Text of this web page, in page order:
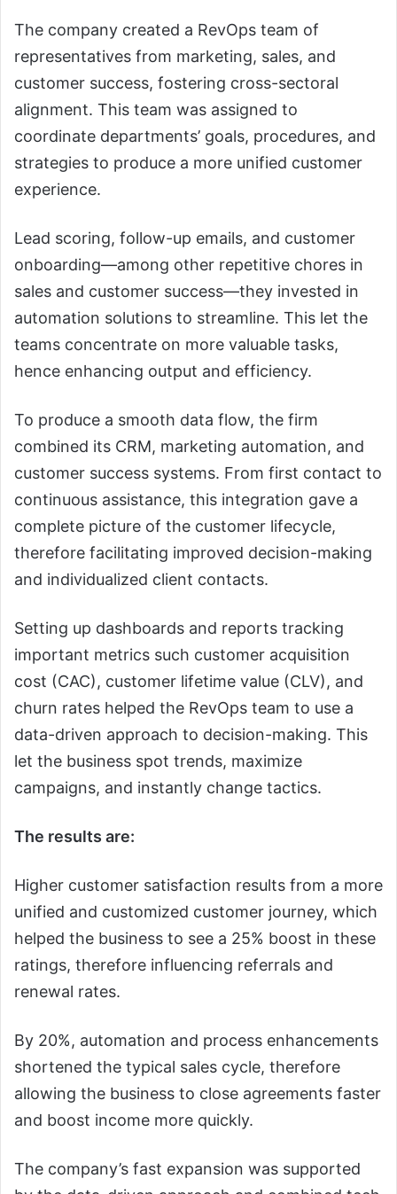
The company created a RevOps team of
representatives from marketing, sales, and
customer success, fostering cross-sectoral
alignment. This team was assigned to
coordinate departments’ goals, procedures, and
strategies to produce a more unified customer
experience.
Lead scoring, follow-up emails, and customer
onboarding—among other repetitive chores in
sales and customer success—they invested in
automation solutions to streamline. This let the
teams concentrate on more valuable tasks,
hence enhancing output and efficiency.
To produce a smooth data flow, the firm
combined its CRM, marketing automation, and
customer success systems. From first contact to
continuous assistance, this integration gave a
complete picture of the customer lifecycle,
therefore facilitating improved decision-making
and individualized client contacts.
Setting up dashboards and reports tracking
important metrics such customer acquisition
cost (CAC), customer lifetime value (CLV), and
churn rates helped the RevOps team to use a
data-driven approach to decision-making. This
let the business spot trends, maximize
campaigns, and instantly change tactics.
The results are:
Higher customer satisfaction results from a more
unified and customized customer journey, which
helped the business to see a 25% boost in these
ratings, therefore influencing referrals and
renewal rates.
By 20%, automation and process enhancements
shortened the typical sales cycle, therefore
allowing the business to close agreements faster
and boost income more quickly.
The company’s fast expansion was supported